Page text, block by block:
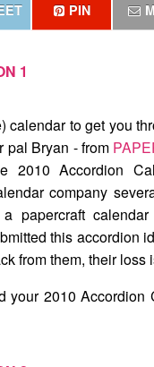
PIN
calendar to get you
pal Bryan - from
2010 Accordion
company
papercraft
this accordion
from them, their loss
your 2010 Accordion